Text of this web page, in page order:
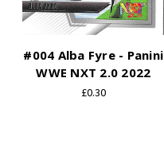
#004 Alba Fyre - Panini
WWE NXT 2.0 2022
£0.30